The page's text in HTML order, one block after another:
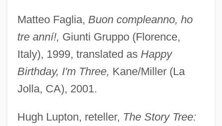
Matteo Faglia, Buon compleanno, ho
tre anní!, Giunti Gruppo (Florence,
Italy), 1999, translated as Happy
Birthday, I'm Three, Kane/Miller (La
Jolla, CA), 2001.
Hugh Lupton, reteller, The Story Tree: